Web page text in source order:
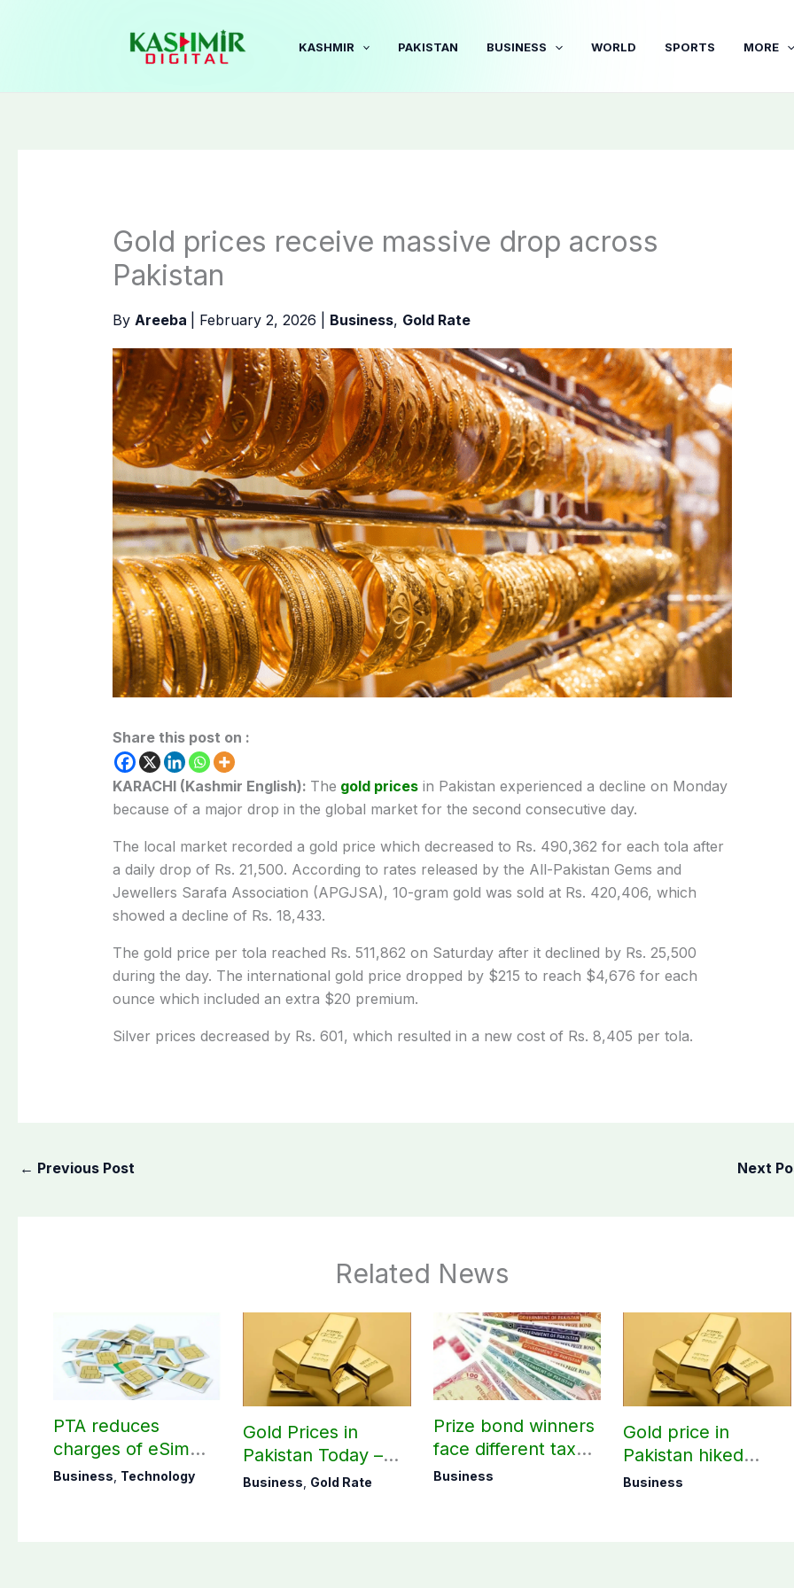
KASHMIR PAKISTAN BUSINESS WORLD SPORTS MORE
Gold prices receive massive drop across
Pakistan
By Areeba February 2, 2026 Business, Gold Rate
Share this post on :
KARACHI (Kashmir English): The gold pricesin Pakistan experienced a decline on Monday
because of a major drop in the global market for the second consecutive day.
The local market recorded a gold price which decreased to Rs. 490,362 for each tola after
a daily drop of Rs. 21,500. According to rates released by the All-Pakistan Gems and
Jewellers Sarafa Association (APGJSA), 10-gram gold was sold at Rs. 420,406, which
showed a decline of Rs. 18,433.
The gold price per tola reached Rs. 511,862 on Saturday after it declined by Rs. 25,500
during the day. The international gold price dropped by $215 to reach $4,676 for each
ounce which included an extra $20 premium.
Silver prices decreased by Rs. 601, which resulted in a new cost of Rs. 8,405 per tola.
← Previous Post Next
Related News
PTA reduces
charges of eSim
across Pakistan
Business Technology
Gold Prices in
Pakistan Today –
August 09, 2026
Business Gold Rate
Prize bond winners
face different tax
rates based on filer
Business
Gold price in
Pakistan hiked
today – August 08,
Business